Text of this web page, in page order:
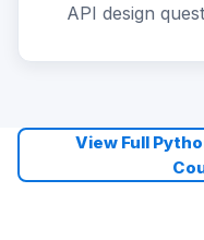
API design
View Full